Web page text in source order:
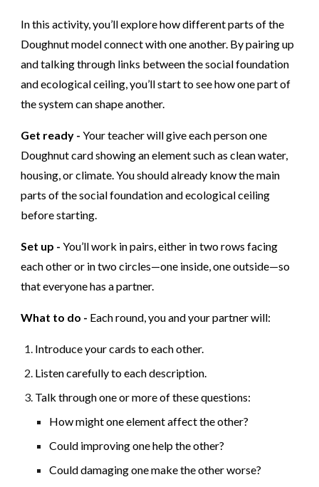
In this activity, you’ll explore how different parts of the
Doughnut model connect with one another. By pairing up
and talking through links between the social foundation
and ecological ceiling, you’ll start to see how one part of
the system can shape another.
Get ready -Your teacher will give each person one
Doughnut card showing an element such as clean water,
housing, or climate. You should already know the main
parts of the social foundation and ecological ceiling
before starting.
Set up -You’ll work in pairs, either in two rows facing
each other or in two circles—one inside, one outside—so
that everyone has a partner.
What to do - Each round, you and your partner will:
Introduce your cards to each other.
Listen carefully to each description.
Talk through one or more of these questions:
How might one element affect the other?
Could improving one help the other?
Could damaging one make the other worse?